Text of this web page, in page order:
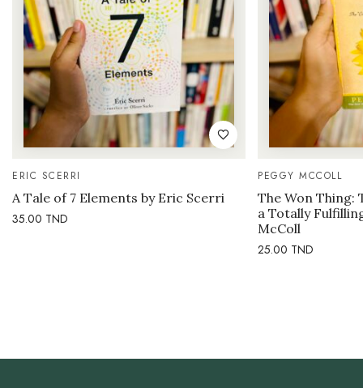
ERIC SCERRI
A Tale of 7 Elements by Eric Scerri
35.00 TND
PEGGY MCCOLL
The Won Thing:
a Totally
McColl
25.00 TND